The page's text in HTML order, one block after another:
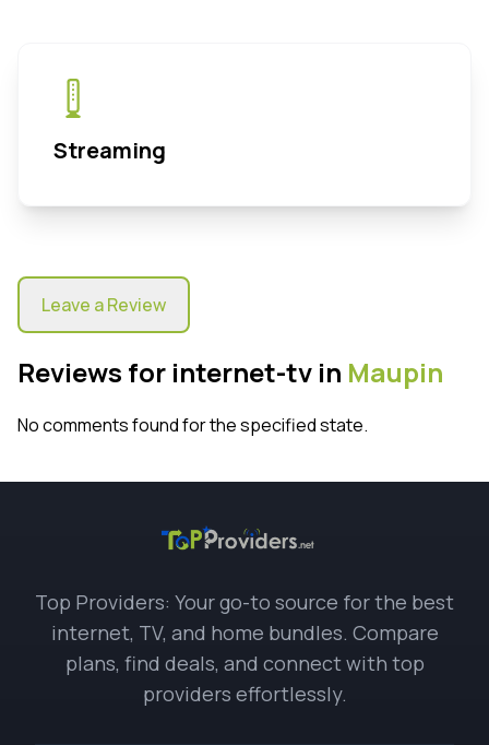
Streaming
Leave a Review
Reviews for internet-tv in Maupin
No comments found for the specified state.
Top Providers: Your go-to source for the best
internet, TV, and home bundles. Compare
plans, find deals, and connect with top
providers effortlessly.